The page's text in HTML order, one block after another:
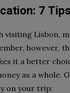
7
visiting Lisbon,
however,
it a better
as a whole.
on your trip: